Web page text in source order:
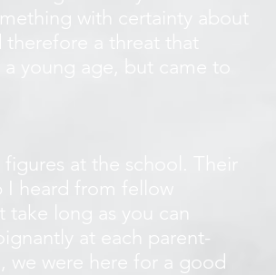
with certainty about
a threat that
young age, but came to
at the school. Their
heard from fellow
long as you can
at each parent-
we were here for a good